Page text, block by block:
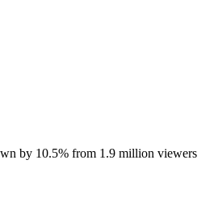
by 10.5% from 1.9 million viewers